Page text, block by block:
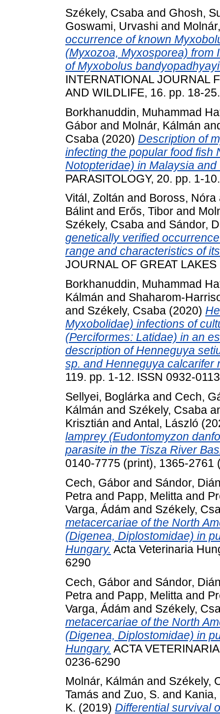
Székely, Csaba and Ghosh,
Goswami, Urvashi and
occurrence of known
(Myxozoa, Myxosporea) from
of Myxobolus
INTERNATIONAL JOURNAL
AND WILDLIFE, 16. pp. 18-
Borkhanuddin, Muhammad
Gábor and Molnár, Kálmán
Csaba (2020) Description of
infecting the popular food fish
Notopteridae) in Malaysia and
PARASITOLOGY, 20. pp. 1-
Vitál, Zoltán and Boross, Nóra
Bálintand Erős, Tibor and
Székely, Csaba and Sándor,
genetically verified
range and characteristics of
JOURNAL OF GREAT
Borkhanuddin, Muhammad
Kálmán and Shaharom-
and Székely, Csaba (2020)
Myxobolidae) infections of
(Perciformes: Latidae) in an
description of Henneguya
sp. and Henneguya calcarifer
119. pp. 1-12. ISSN 0932-
Sellyei, Boglárka and Cech,
Kálmán and Székely, Csaba
Krisztián and Antal, László
lamprey (Eudontomyzon
parasite in the Tisza River
0140-7775 (print), 1365-2761
Cech, Gábor and Sándor,
Petra and Papp, Melitta and
Varga, Ádám and Székely,
metacercariae of the North
(Digenea, Diplostomidae) in
Hungary. Acta Veterinaria
6290
Cech, Gábor and Sándor,
Petra and Papp, Melitta and
Varga, Ádám and Székely,
metacercariae of the North
(Digenea, Diplostomidae) in
Hungary. ACTA
0236-6290
Molnár, Kálmán and Székely,
Tamás and Zuo, S. and Kania,
K. (2019) Differential survival